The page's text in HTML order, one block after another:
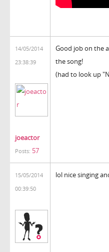
14/05/2014
23:38:39
joeactor
Posts: 57
Good job on the
the song!
(had to look up
15/05/2014
00:39:50
lol nice singing